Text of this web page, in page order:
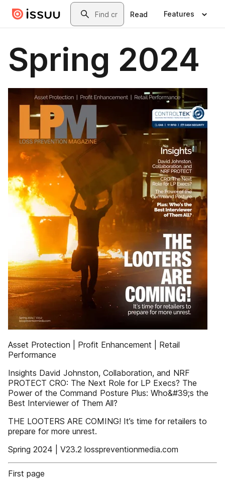
Skip to main contentSearch
Read Features
Spring 2024
Asset Protection | Profit Enhancement | Retail
Performance
Insights David Johnston, Collaboration, and NRF
PROTECT CRO: The Next Role for LP Execs? The
Power of the Command Posture Plus: Who&#39;s the
Best Interviewer of Them All?
THE LOOTERS ARE COMING! It’s time for retailers to
prepare for more unrest.
Spring 2024 | V23.2 losspreventionmedia.com
First page